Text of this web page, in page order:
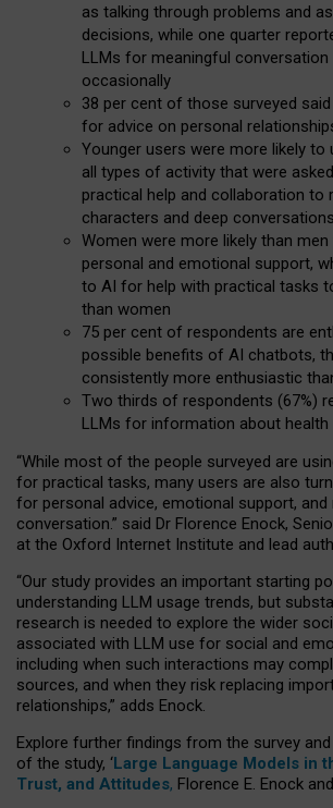
as talking through problems and
decisions, while one quarter
LLMs for meaningful
occasionally
38 per cent of those surveyed
for advice on personal
Younger users were more likely to
all types of activity that were
practical help and collaboration to
characters and deep
Women were more likely than
personal and emotional support,
to AI for help with practical tasks
than women
75 per cent of respondents are
possible benefits of AI chatbots,
consistently more enthusiastic
Two thirds of respondents (67%)
LLMs for information about health
“While most of the people surveyed are
for practical tasks, many users are also
for personal advice, emotional support, and
conversation.” said Dr Florence Enock,
at the Oxford Internet Institute and lead
“Our study provides an important starting
understanding LLM usage trends, but
research is needed to explore the wider
associated with LLM use for social and
including when such interactions may
sources, and when they risk replacing
relationships,” adds Enock.
Explore further findings from the survey
of the study, ‘Large Language Models in
Trust, and Attitudes, Florence E. Enock